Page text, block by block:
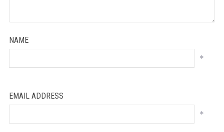
NAME
*
EMAIL ADDRESS
*